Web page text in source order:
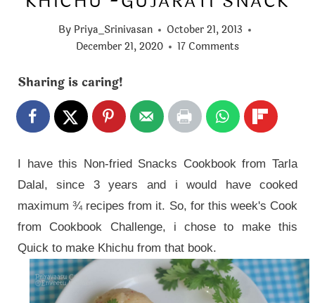
By Priya_Srinivasan
October 21, 2013
December 21, 2020
17 Comments
Sharing is caring!
I have this Non-fried Snacks Cookbook from Tarla
Dalal, since 3 years and i would have cooked
maximum ¾ recipes from it. So, for this week's Cook
from Cookbook Challenge, i chose to make this
Quick to make Khichu from that book.